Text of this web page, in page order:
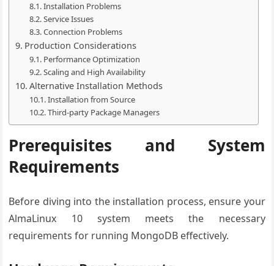
Installation Problems
Service Issues
Connection Problems
Production Considerations
Performance Optimization
Scaling and High Availability
Alternative Installation Methods
Installation from Source
Third-party Package Managers
Prerequisites and System
Requirements
Before diving into the installation process, ensure your
AlmaLinux 10 system meets the necessary
requirements for running MongoDB effectively.